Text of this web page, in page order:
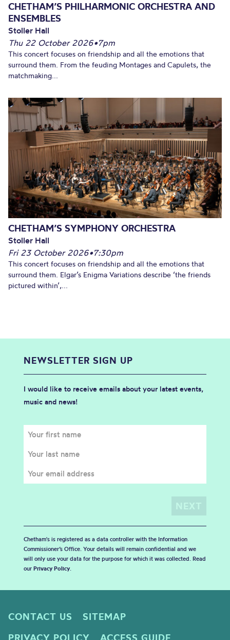
CHETHAM’S PHILHARMONIC ORCHESTRA AND
ENSEMBLES
Stoller Hall
Thu 22 October 2026•7pm
This concert focuses on friendship and all the emotions that
surround them. From the feuding Montages and Capulets, the
matchmaking...
CHETHAM’S SYMPHONY ORCHESTRA
Stoller Hall
Fri 23 October 2026•7:30pm
This concert focuses on friendship and all the emotions that
surround them. Elgar’s Enigma Variations describe ‘the friends
pictured within’,...
NEWSLETTER SIGN UP
I would like to receive emails about your latest events,
music and news!
Chetham's is registered as a data controller with the Information
Commissioner’s Office. Your details will remain confidential and we
will only use your data for the purpose for which it was collected. Read
our Privacy Policy.
CONTACT US
SITEMAP
PRIVACY POLICY
ACCESS GUIDE